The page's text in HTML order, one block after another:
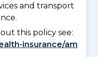
and transport
this policy see:
insurance/am